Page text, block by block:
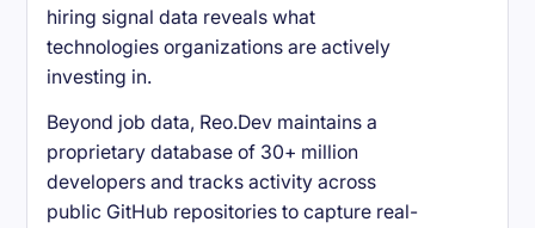
hiring signal data reveals what
technologies organizations are actively
investing in.
Beyond job data, Reo.Dev maintains a
proprietary database of 30+ million
developers and tracks activity across
public GitHub repositories to capture real-